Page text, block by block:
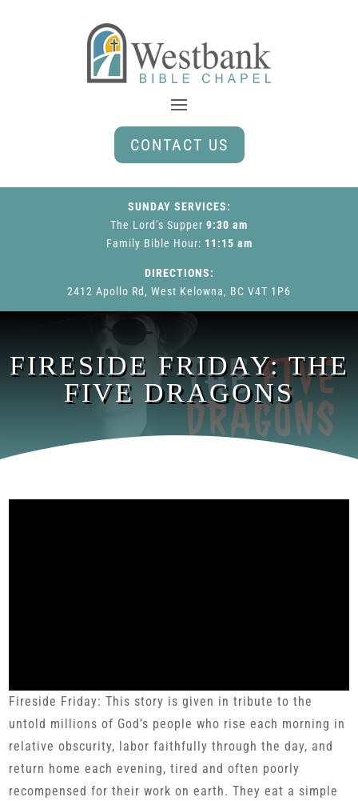
CONTACT US
SUNDAY SERVICES:
The Lord’s Supper 9:30 am
Family Bible Hour: 11:15 am
DIRECTIONS:
2412 Apollo Rd, West Kelowna, BC V4T 1P6
FIRESIDE FRIDAY: THE
FIVE DRAGONS
Fireside Friday: This story is given in tribute to the
untold millions of God’s people who rise each morning in
relative obscurity, labor faithfully through the day, and
return home each evening, tired and often poorly
recompensed for their work on earth. They eat a simple